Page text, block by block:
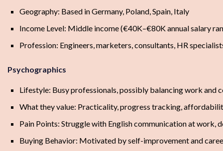
Geography: Based in Germany, Poland, Spain, Italy
Income Level: Middle income (€40K–€80K annual salary
Profession: Engineers, marketers, consultants, HR
Psychographics
Lifestyle: Busy professionals, possibly balancing work and
What they value: Practicality, progress tracking,
Pain Points: Struggle with English communication at work,
Buying Behavior: Motivated by self-improvement and